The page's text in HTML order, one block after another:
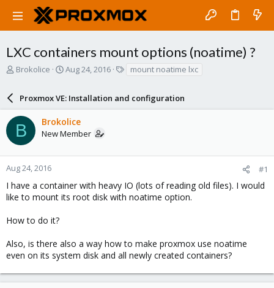
LXC containers mount options (noatime) ?
T
a
d
s
t
a
r
e
r
Brokolice
S
r
t
d
a
e
Aug 24, 2016
s
mount noatime lxc
Proxmox VE: Installation and configuration
B Brokolice
New Member
Aug 24, 2016 #1
I have a container with heavy IO (lots of reading old files). I would
like to mount its root disk with noatime option.
How to do it?
Also, is there also a way how to make proxmox use noatime
even on its system disk and all newly created containers?